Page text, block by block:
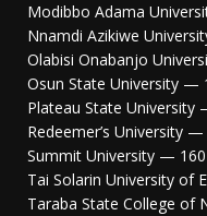
Modibbo Adama
Nnamdi Azikiwe
Olabisi Onabanjo
Osun State University —
Plateau State University
Redeemer’s University —
Summit University — 160
Tai Solarin University of
Taraba State College of